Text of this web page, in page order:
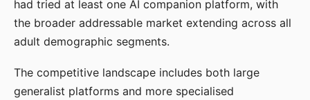
had tried at least one AI companion platform, with
the broader addressable market extending across all
adult demographic segments.
The competitive landscape includes both large
generalist platforms and more specialised